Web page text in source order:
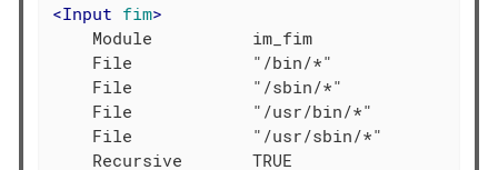
<Input fim>
    Module          im_fim
    File            "/bin/*"
    File            "/sbin/*"
    File            "/usr/bin/*"
    File            "/usr/sbin/*"
    Recursive       TRUE